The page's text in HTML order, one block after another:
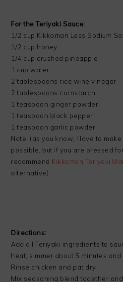
For the Teriyaki Sauce:
1/2 cup Kikkoman Less Sodium
1/2 cup honey
1/4 cup crushed pineapple
1 cup water
2 tablespoons rice wine vinegar
2 tablespoons cornstarch
1 teaspoon ginger powder
1 teaspoon black pepper
1 teaspoon garlic powder
Note: (as you know, I love to
possible, but if you are pressed
recommend Kikkoman Teriyaki
alternative).
Directions:
Add all Teriyaki ingredients to
heat, simmer about 5 minutes and
Rinse chicken and pat dry.
Mix seasoning blend together and